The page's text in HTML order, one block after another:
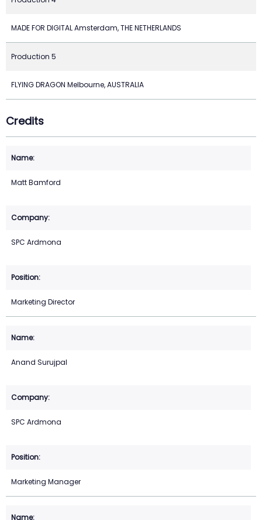
MADE FOR DIGITAL Amsterdam, THE NETHERLANDS
Production 5
FLYING DRAGON Melbourne, AUSTRALIA
Credits
Matt Bamford
SPC Ardmona
Marketing Director
Anand Surujpal
SPC Ardmona
Marketing Manager